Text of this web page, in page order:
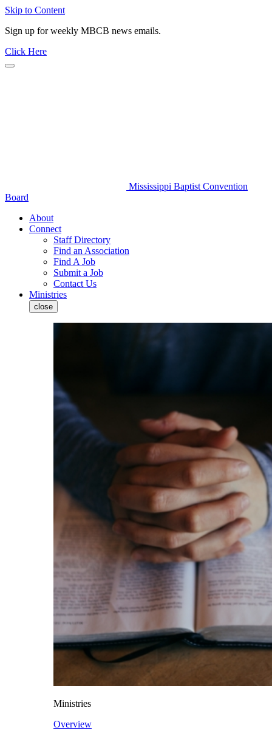
Skip to Content
Sign up for weekly MBCB news emails.
Click Here
Mississippi Baptist Convention
Board
About
Connect
Staff Directory
Find an Association
Find A Job
Submit a Job
Contact Us
Ministries
close
Ministries
Overview